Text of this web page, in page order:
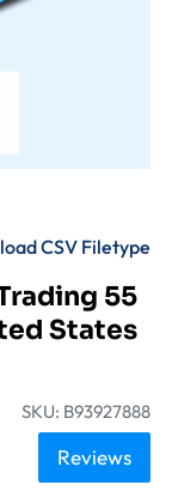
CSV Filetype
55
States
SKU: B93927888
Reviews